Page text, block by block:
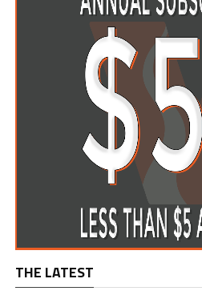
THE LATEST